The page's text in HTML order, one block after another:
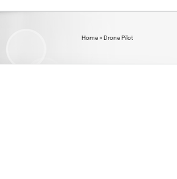
Home» Drone Pilot